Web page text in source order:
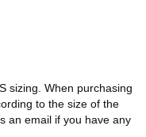
sizing. When purchasing
to the size of the
an email if you have any